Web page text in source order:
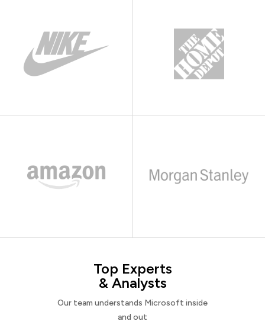
Top Experts
& Analysts
Our team understands Microsoft inside
and out